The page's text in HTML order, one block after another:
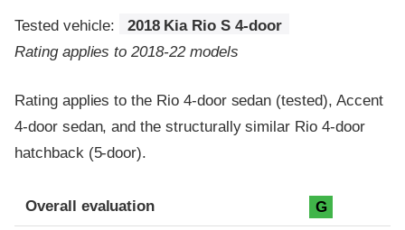
Tested vehicle:
2018 Kia Rio S 4-door
Rating applies to 2018-22 models
Rating applies to the Rio 4-door sedan (tested), Accent
4-door sedan, and the structurally similar Rio 4-door
hatchback (5-door).
Overall evaluation G